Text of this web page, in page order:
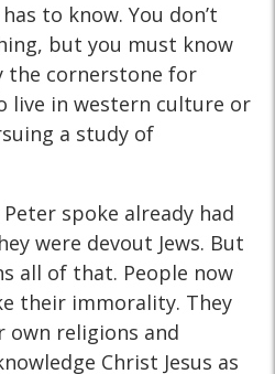
to know. You don’t
but you must know
the cornerstone for
live in western culture or
a study of
spoke already had
were devout Jews. But
all of that. People now
their immorality. They
religions and
Christ Jesus as